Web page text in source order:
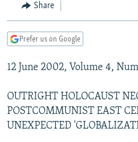
Navigation
Skip
RADIO AZATLIQ
KAZAKHSTAN
TAJIKISTAN
TURKMENISTAN
UZBEKISTAN
SOUTH ASIA
PAKISTAN
ARMENIA
AZERBAIJAN
GEORGIA
CENTRAL/SE EUROPE
BOSNIA
KOSOVO
MOLDOVA
EAST EUROPE
BELARUS
UKRAINE
VISUALS
INVESTIGATIONS
NEWSLETTERS
Share
Prefer us on Google
12 June 2002, Volume 4,
OUTRIGHT HOLOCAUST
POSTCOMMUNIST EAST
UNEXPECTED